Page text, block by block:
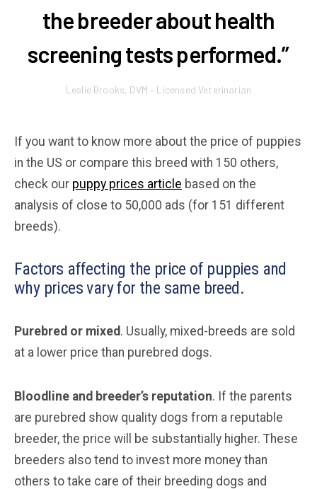
the breeder about health
screening tests performed.”
Leslie Brooks, DVM – Licensed Veterinarian
If you want to know more about the price of puppies
in the US or compare this breed with 150 others,
check our puppy prices article based on the
analysis of close to 50,000 ads (for 151 different
breeds).
Factors affecting the price of puppies and
why prices vary for the same breed.
Purebred or mixed . Usually, mixed-breeds are sold
at a lower price than purebred dogs.
Bloodline and breeder’s reputation. If the parents
are purebred show quality dogs from a reputable
breeder, the price will be substantially higher. These
breeders also tend to invest more money than
others to take care of their breeding dogs and